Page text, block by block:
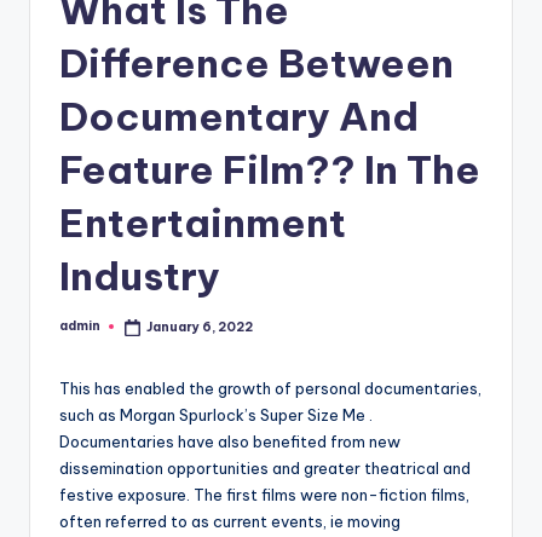
Difference Between
Documentary And
Feature Film?? In The
Entertainment
Industry
Posted
admin January 6, 2022
This has enabled the growth of personal documentaries,
such as Morgan Spurlock’s Super Size Me .
Documentaries have also benefited from new
dissemination opportunities and greater theatrical and
festive exposure. The first films were non-fiction films,
often referred to as current events, ie moving